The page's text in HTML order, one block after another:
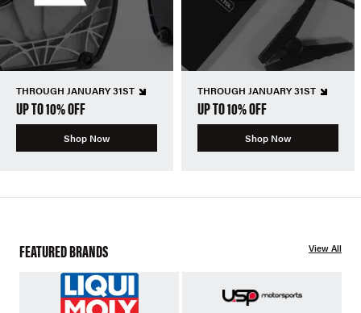
THROUGH JANUARY 31ST
UP TO 10% OFF
Shop Now
THROUGH JANUARY 31ST
UP TO 10% OFF
Shop Now
FEATURED BRANDS View All